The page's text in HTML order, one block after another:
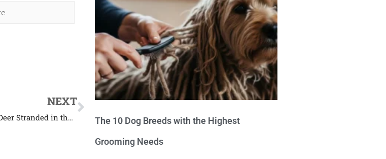
NEXT
Guy Finds Tiny White Baby Deer Stranded in the Middle of the Road
The 10 Dog Breeds with the Highest
Grooming Needs